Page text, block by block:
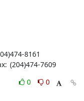
Winnipeg, MB, CANADA  R3T 2N2	Fax:	(204)474-7609
0
0